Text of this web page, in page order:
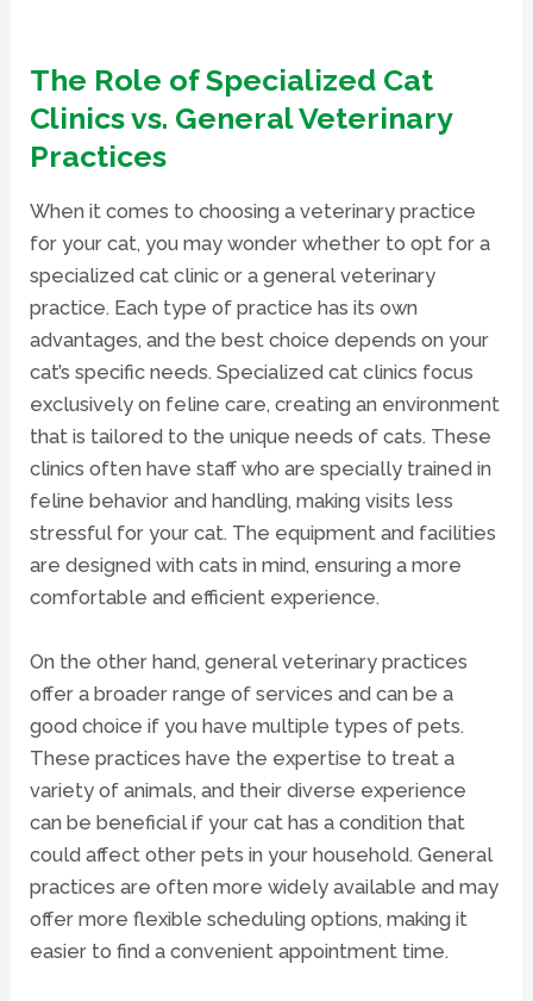
The Role of Specialized Cat
Clinics vs. General Veterinary
Practices
When it comes to choosing a veterinary practice
for your cat, you may wonder whether to opt for a
specialized cat clinic or a general veterinary
practice. Each type of practice has its own
advantages, and the best choice depends on your
cat’s specific needs. Specialized cat clinics focus
exclusively on feline care, creating an environment
that is tailored to the unique needs of cats. These
clinics often have staff who are specially trained in
feline behavior and handling, making visits less
stressful for your cat. The equipment and facilities
are designed with cats in mind, ensuring a more
comfortable and efficient experience.
On the other hand, general veterinary practices
offer a broader range of services and can be a
good choice if you have multiple types of pets.
These practices have the expertise to treat a
variety of animals, and their diverse experience
can be beneficial if your cat has a condition that
could affect other pets in your household. General
practices are often more widely available and may
offer more flexible scheduling options, making it
easier to find a convenient appointment time.